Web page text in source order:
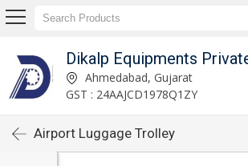
Dikalp Equipments
Ahmedabad, Gujarat
GST : 24AAJCD1978Q1ZY
Airport Luggage Trolley